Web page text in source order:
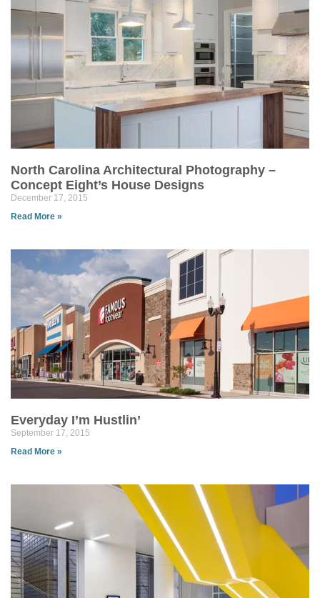
North Carolina Architectural Photography –
Concept Eight’s House Designs
December 17, 2015
Read More »
Everyday I’m Hustlin’
September 17, 2015
Read More »